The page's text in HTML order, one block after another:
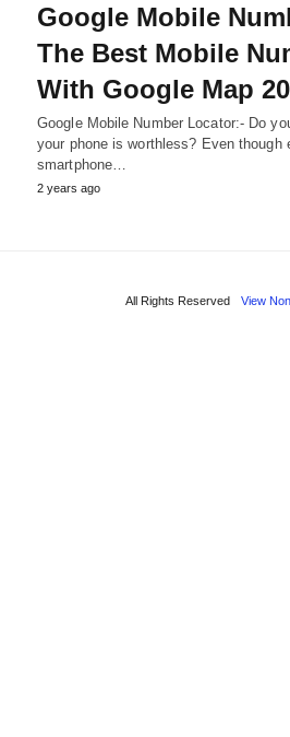
Google Mobile
The Best Mobile
With Google Map
Google Mobile Number Locator:- Do
your phone is worthless? Even though
smartphone…
2 years ago
All Rights Reserved View